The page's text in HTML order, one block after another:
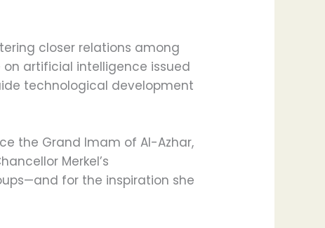
closer relations among
artificial intelligence issued
technological development
the Grand Imam of Al-Azhar,
Merkel’s
for the inspiration she